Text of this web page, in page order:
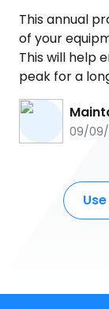
This annual
of your
This will help
peak for a
09/